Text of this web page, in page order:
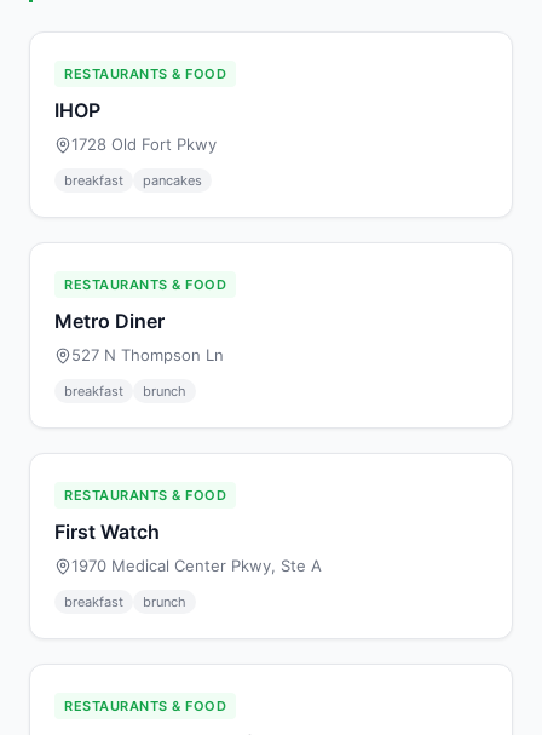
RESTAURANTS & FOOD
IHOP
1728 Old Fort Pkwy
breakfast pancakes
RESTAURANTS & FOOD
Metro Diner
527 N Thompson Ln
breakfast brunch
RESTAURANTS & FOOD
First Watch
1970 Medical Center Pkwy, Ste A
breakfast brunch
RESTAURANTS & FOOD